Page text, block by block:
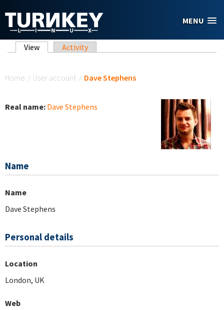
MENU
Primary tabs
View (active tab)
Activity
Home / User account / Dave Stephens
Real name: Dave Stephens
Name
Name
Dave Stephens
Personal details
Location
London, UK
Web